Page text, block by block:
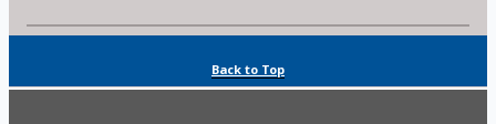
Back to Top